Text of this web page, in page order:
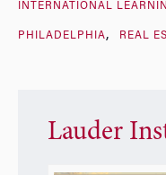
INTERNATIONAL
PHILADELPHIA REAL
Lauder